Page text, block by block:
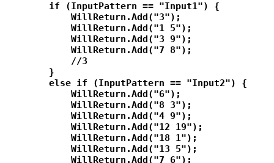
        if (InputPattern == "Input1") {
            WillReturn.Add("3");
            WillReturn.Add("1 5");
            WillReturn.Add("3 9");
            WillReturn.Add("7 8");
            //3
        }
        else if (InputPattern == "Input2") {
            WillReturn.Add("6");
            WillReturn.Add("8 3");
            WillReturn.Add("4 9");
            WillReturn.Add("12 19");
            WillReturn.Add("18 1");
            WillReturn.Add("13 5");
            WillReturn.Add("7 6");